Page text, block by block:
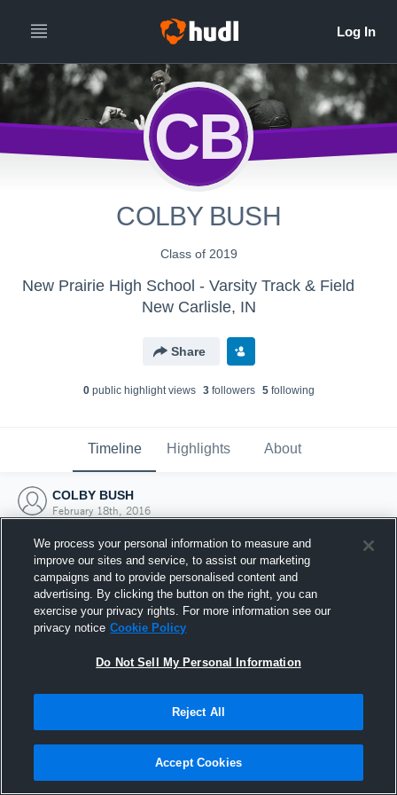
CB
COLBY BUSH
Class of 2019
New Prairie High School - Varsity Track & Field
New Carlisle, IN
Share
0public highlight views 3followers 5following
Timeline Highlights About
COLBY BUSH
February 18th, 2016
Joined Hudl
18 February 2016
We process your personal information to measure and
improve our sites and service, to assist our marketing
campaigns and to provide personalised content and
advertising. By clicking the button on the right, you can
exercise your privacy rights. For more information see our
privacy notice Cookie Policy
Do Not Sell My Personal Information
Reject All
Accept Cookies